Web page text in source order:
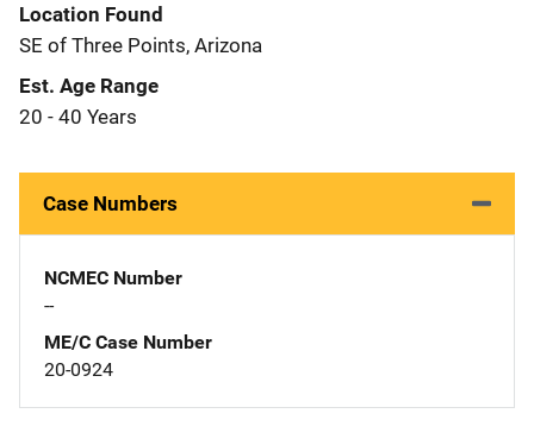
Location Found
SE of Three Points, Arizona
Est. Age Range
20 - 40 Years
Case Numbers
NCMEC Number
--
ME/C Case Number
20-0924